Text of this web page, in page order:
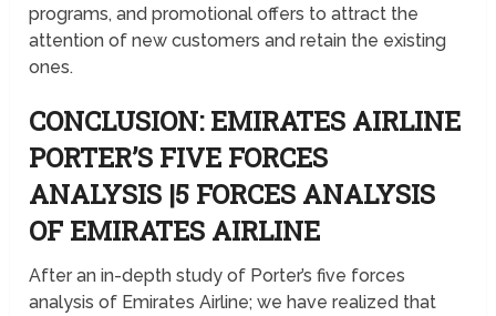
programs, and promotional offers to attract the
attention of new customers and retain the existing
ones.
CONCLUSION: EMIRATES AIRLINE
PORTER’S FIVE FORCES
ANALYSIS |5 FORCES ANALYSIS
OF EMIRATES AIRLINE
After an in-depth study of Porter’s five forces
analysis of Emirates Airline; we have realized that